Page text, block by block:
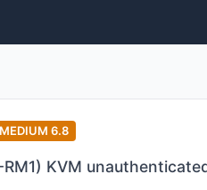
MEDIUM 6.8
KVM